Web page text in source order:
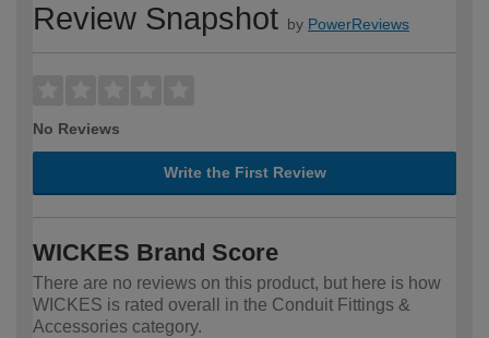
Review Snapshot by PowerReviews
No Reviews
Write the First Review
WICKES Brand Score
There are no reviews on this product, but here is how
WICKES is rated overall in the Conduit Fittings &
Accessories category.